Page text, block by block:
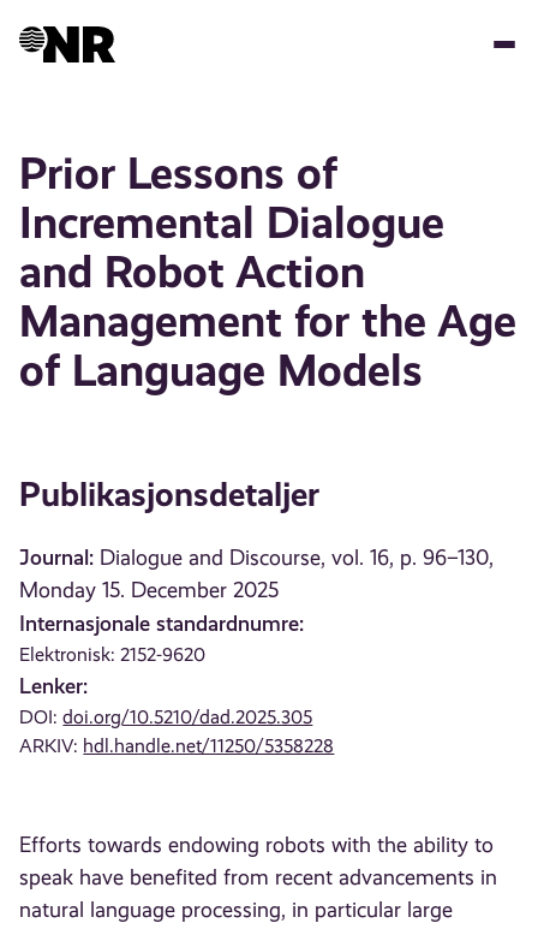
Prior Lessons of
Incremental Dialogue
and Robot Action
Management for the Age
of Language Models
Publikasjonsdetaljer
Journal: Dialogue and Discourse, vol. 16, p. 96–130,
Monday 15. December 2025
Internasjonale standardnumre:
Elektronisk: 2152-9620
Lenker:
DOI:doi.org/10.5210/dad.2025.305
ARKIV: hdl.handle.net/11250/5358228
Efforts towards endowing robots with the ability to
speak have benefited from recent advancements in
natural language processing, in particular large